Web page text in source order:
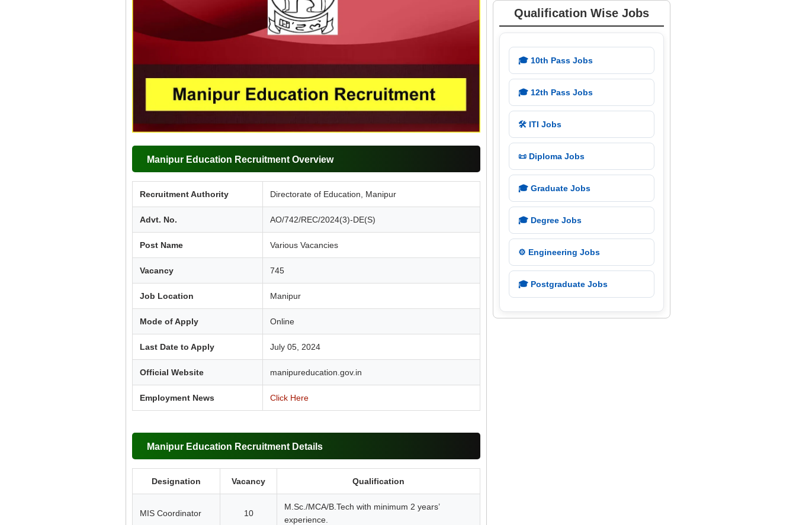
Manipur Education Recruitment Overview
Recruitment Authority Directorate of Education, Manipur
Advt. No. AO/742/REC/2024(3)-DE(S)
Post Name Various Vacancies
Vacancy 745
Job Location Manipur
Mode of Apply Online
Last Date to Apply July 05, 2024
Official Website manipureducation.gov.in
Employment News Click Here
Manipur Education Recruitment Details
Designation Vacancy Qualification
MIS Coordinator 10
M.Sc./MCA/B.Tech with minimum 2 years’
experience.
Qualification Wise Jobs
🎓 10th Pass Jobs
🎓 12th Pass Jobs
🛠️ ITI Jobs
📜 Diploma Jobs
🎓 Graduate Jobs
🎓 Degree Jobs
⚙️ Engineering Jobs
🎓 Postgraduate Jobs